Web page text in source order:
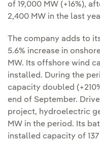
of 19,000 MW (+16%),
2,400 MW in the last
The company adds to
5.6% increase in
MW. Its offshore wind
installed. During the
capacity doubled
end of September.
project, hydroelectric
MW in the period. Its
installed capacity of 137